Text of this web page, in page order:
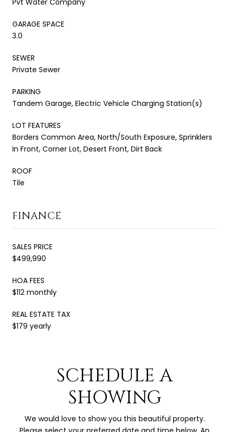
GARAGE SPACE
3.0
SEWER
Private Sewer
PARKING
Tandem Garage, Electric Vehicle Charging Station(s)
LOT FEATURES
Borders Common Area, North/South Exposure, Sprinklers
In Front, Corner Lot, Desert Front, Dirt Back
ROOF
Tile
FINANCE
SALES PRICE
$499,990
HOA FEES
$112 monthly
REAL ESTATE TAX
$179 yearly
SCHEDULE A
SHOWING
We would love to show you this beautiful property.